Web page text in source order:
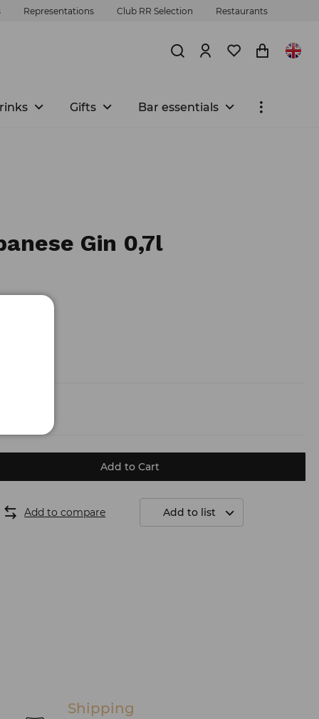
Representations Club RR Selection Restaurants
Gifts Bar essentials
Gin 0,7l
Add to Cart
Add to compare Add to list
Shipping